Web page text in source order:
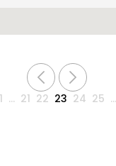
1 … 21 22 23 24 25 …